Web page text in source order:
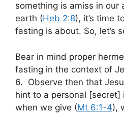
something is amiss in our
earth (Heb 2:8), it’s time
fasting is about. So, let’s
Bear in mind proper
fasting in the context of
6. Observe then that
hint to a personal [secret]
when we give (Mt 6:1-4),